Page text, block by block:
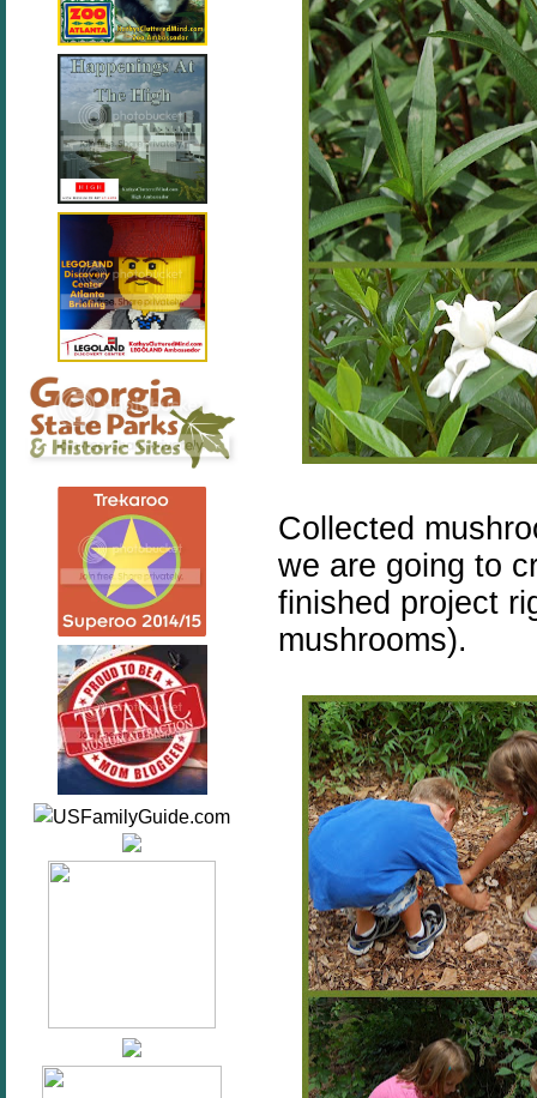
Collected
we are going to
finished project
mushrooms).